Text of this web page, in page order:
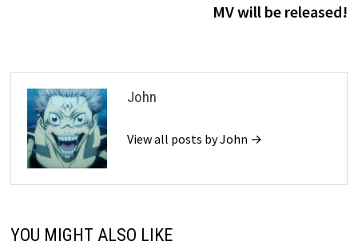
MV will be released!
John
View all posts by John →
YOU MIGHT ALSO LIKE